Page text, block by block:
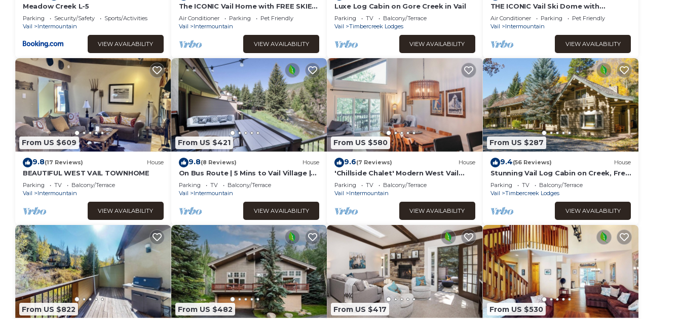
Meadow Creek L-5
Parking Security/Safety
Sports/Activities
Vail
Intermountain
VIEW AVAILABILITY
The ICONIC Vail Home with FREE SKIER
Parking at Vail.
Air Conditioner Parking
Pet Friendly
Vail
Intermountain
VIEW AVAILABILITY
Luxe Log Cabin on Gore Creek in Vail
Parking TV
Balcony/Terrace
Vail
Timbercreek Lodges
VIEW AVAILABILITY
THE ICONIC Vail Ski Dome with
Amazing Views, New remodel. Free
Parking at Vail
Air Conditioner Parking
Pet Friendly
Vail
Intermountain
VIEW AVAILABILITY
From US $609
9.8(17 Reviews) House
BEAUTIFUL WEST VAIL TOWNHOME
Parking TV
Balcony/Terrace
Vail
Intermountain
VIEW AVAILABILITY
From US $421
9.8(8 Reviews) House
On Bus Route | 5 Mins to Vail Village |
Steps from Eagle River
Parking TV
Balcony/Terrace
Vail
Intermountain
VIEW AVAILABILITY
From US $580
9.6(7 Reviews) House
'Chillside Chalet' Modern West Vail
Townhouse!
Parking TV
Balcony/Terrace
Vail
Intermountain
VIEW AVAILABILITY
From US $287
9.4(56 Reviews) House
Stunning Vail Log Cabin on Creek, Free
Shuttle Access, Minutes to Slopes,
Shops
Parking TV
Balcony/Terrace
Vail
Timbercreek Lodges
VIEW AVAILABILITY
From US $822 From US $482 From US $417 From US $530